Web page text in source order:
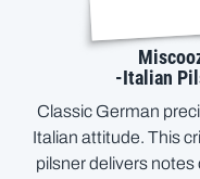
-Italian
Classic German
Italian attitude. This
pilsner delivers notes